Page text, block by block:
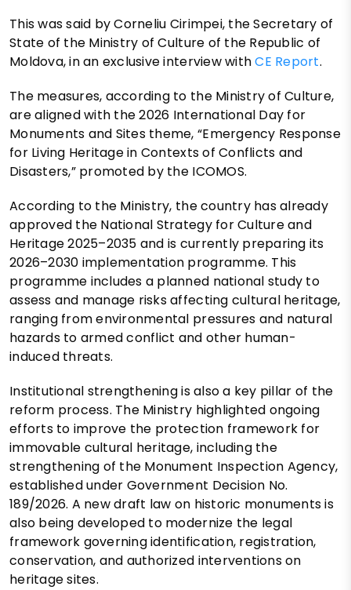
This was said by Corneliu Cirimpei, the Secretary of
State of the Ministry of Culture of the Republic of
Moldova, in an exclusive interview withCE Report.
The measures, according to the Ministry of Culture,
are aligned with the 2026 International Day for
Monuments and Sites theme, “Emergency Response
for Living Heritage in Contexts of Conflicts and
Disasters,” promoted by the ICOMOS.
According to the Ministry, the country has already
approved the National Strategy for Culture and
Heritage 2025–2035 and is currently preparing its
2026–2030 implementation programme. This
programme includes a planned national study to
assess and manage risks affecting cultural heritage,
ranging from environmental pressures and natural
hazards to armed conflict and other human-
induced threats.
Institutional strengthening is also a key pillar of the
reform process. The Ministry highlighted ongoing
efforts to improve the protection framework for
immovable cultural heritage, including the
strengthening of the Monument Inspection Agency,
established under Government Decision No.
189/2026. A new draft law on historic monuments is
also being developed to modernize the legal
framework governing identification, registration,
conservation, and authorized interventions on
heritage sites.